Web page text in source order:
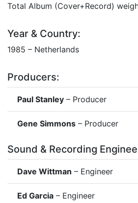
Total Album (Cover+Record)
Year & Country:
1985 – Netherlands
Producers:
Paul Stanley – Producer
Gene Simmons – Producer
Sound & Recording
Dave Wittman – Engineer
Ed Garcia – Engineer